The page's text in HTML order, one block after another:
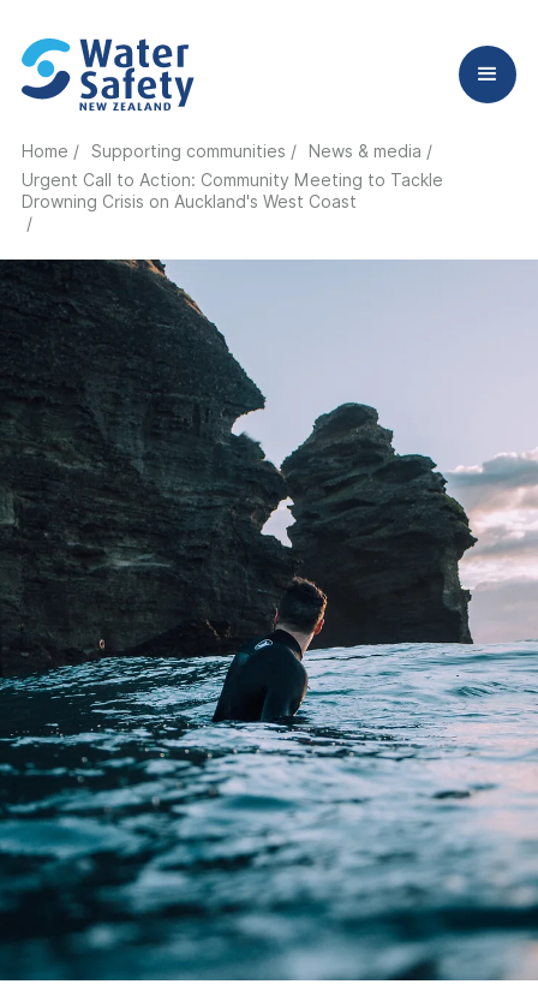
Home / Supporting communities /
News & media /
Urgent Call to Action: Community Meeting to Tackle
Drowning Crisis on Auckland's West Coast
/